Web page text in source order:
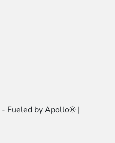
- Fueled by Apollo® |